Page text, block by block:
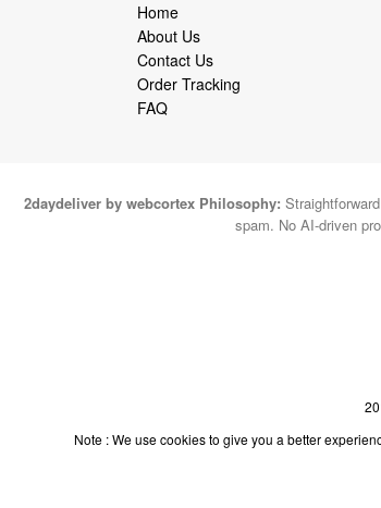
Home
About Us
Contact Us
Order Tracking
FAQ
2daydeliver by webcortex Philosophy:
spam. No AI-driven
Note : We use cookies to give you a better